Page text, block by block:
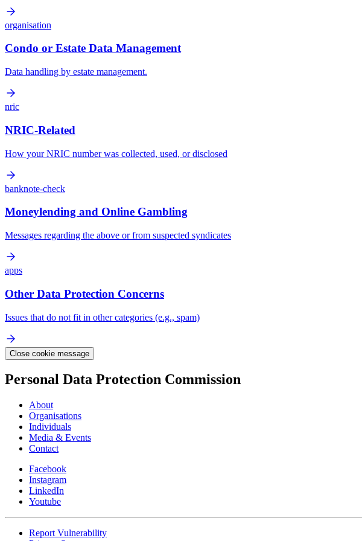
organisation
Condo or Estate Data Management
Data handling by estate management.
nric
NRIC-Related
How your NRIC number was collected, used, or disclosed
banknote-check
Moneylending and Online Gambling
Messages regarding the above or from suspected syndicates
apps
Other Data Protection Concerns
Issues that do not fit in other categories (e.g., spam)
Close cookie message
Personal Data Protection Commission
About
Organisations
Individuals
Media & Events
Contact
Facebook
Instagram
LinkedIn
Youtube
Report Vulnerability